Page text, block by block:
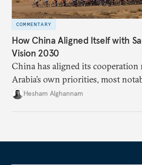
COMMENTARY
How China Aligned Itself with
Vision 2030
China has aligned its
Arabia’s own priorities, most
kingdom unveiled its Vision 2030.
Hesham Alghannam